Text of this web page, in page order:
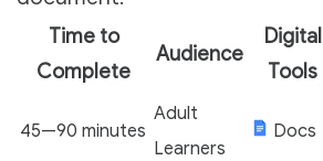
Time to
Complete
Audience
Digital
Tools
45—90 minutes
Adult
Learners
Docs